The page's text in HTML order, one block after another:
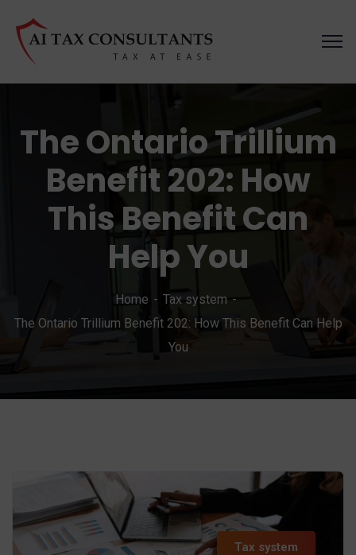
The Ontario Trillium
Benefit 202: How
This Benefit Can
Help You
Home
Tax system
The Ontario Trillium Benefit 202: How This Benefit Can Help
You
Tax system